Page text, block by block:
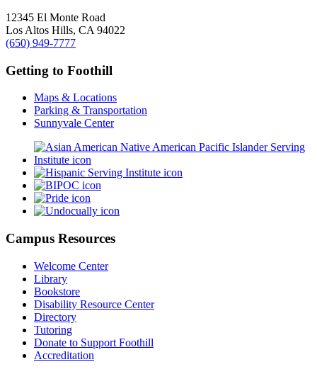
12345 El Monte Road
Los Altos Hills, CA 94022
(650) 949-7777
Getting to Foothill
Maps & Locations
Parking & Transportation
Sunnyvale Center
Campus Resources
Welcome Center
Library
Bookstore
Disability Resource Center
Directory
Tutoring
Donate to Support Foothill
Accreditation